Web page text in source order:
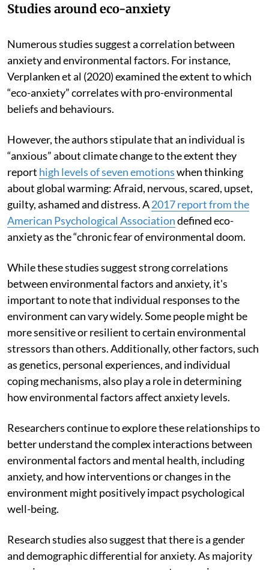
Studies around eco-anxiety
Numerous studies suggest a correlation between
anxiety and environmental factors. For instance,
Verplanken et al (2020) examined the extent to which
“eco-anxiety” correlates with pro-environmental
beliefs and behaviours.
However, the authors stipulate that an individual is
“anxious” about climate change to the extent they
report high levels of seven emotionswhen thinking
about global warming: Afraid, nervous, scared, upset,
guilty, ashamed and distress. A2017 report from the
American Psychological Associationdefined eco-
anxiety as the “chronic fear of environmental doom.
While these studies suggest strong correlations
between environmental factors and anxiety, it's
important to note that individual responses to the
environment can vary widely. Some people might be
more sensitive or resilient to certain environmental
stressors than others. Additionally, other factors, such
as genetics, personal experiences, and individual
coping mechanisms, also play a role in determining
how environmental factors affect anxiety levels.
Researchers continue to explore these relationships to
better understand the complex interactions between
environmental factors and mental health, including
anxiety, and how interventions or changes in the
environment might positively impact psychological
well-being.
Research studies also suggest that there is a gender
and demographic differential for anxiety. As majority